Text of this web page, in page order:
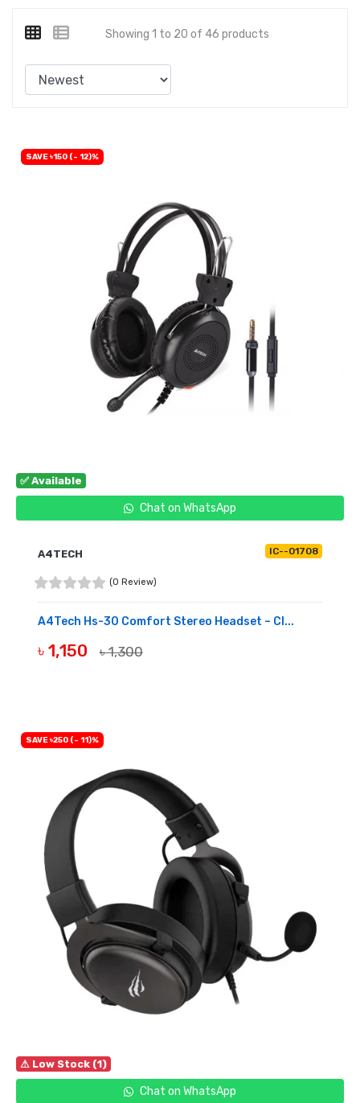
Showing 1 to 20 of 46 products
✅ Available
Chat on WhatsApp
SAVE ৳150 (- 12)%
A4TECH IC--01708
(0 Review)
A4Tech Hs-30 Comfort Stereo Headset – Cl...
৳ 1,150 ৳ 1,300
⚠ Low Stock (1)
Chat on WhatsApp
SAVE ৳250 (- 11)%